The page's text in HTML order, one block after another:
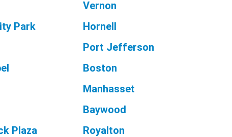
Vernon
Park
Hornell
Port Jefferson
Boston
Manhasset
Baywood
Plaza Royalton